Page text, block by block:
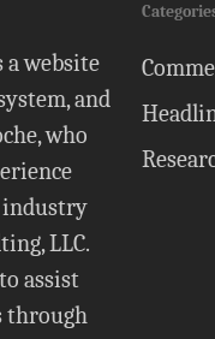
a website
and
who
LLC.
assist
through